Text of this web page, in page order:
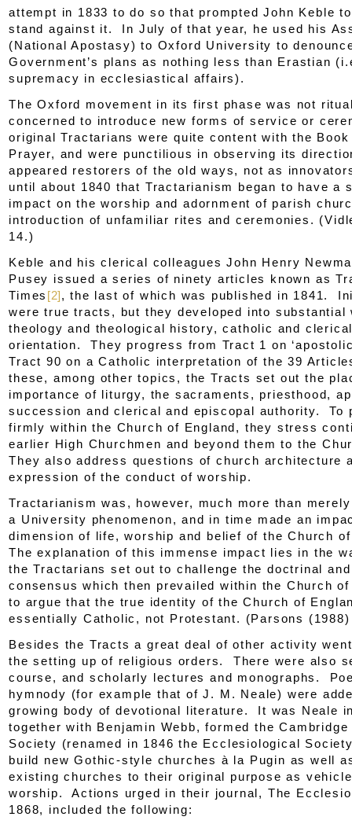
attempt in 1833 to do so that prompted John Keble
stand against it. In July of that year, he used his
(National Apostasy) to Oxford University to
Government’s plans as nothing less than Erastian
supremacy in ecclesiastical affairs).
The Oxford movement in its first phase was not
concerned to introduce new forms of service or
original Tractarians were quite content with the Book
Prayer, and were punctilious in observing its
appeared restorers of the old ways, not as
until about 1840 that Tractarianism began to have a
impact on the worship and adornment of parish
introduction of unfamiliar rites and ceremonies.
14.)
Keble and his clerical colleagues John Henry
Pusey issued a series of ninety articles known as
Times [2], the last of which was published in 1841.
were true tracts, but they developed into substantial
theology and theological history, catholic and
orientation. They progress from Tract 1 on
Tract 90 on a Catholic interpretation of the 39
these, among other topics, the Tracts set out the
importance of liturgy, the sacraments, priesthood,
succession and clerical and episcopal authority. To
firmly within the Church of England, they stress
earlier High Churchmen and beyond them to the
They also address questions of church architecture
expression of the conduct of worship.
Tractarianism was, however, much more than
a University phenomenon, and in time made an
dimension of life, worship and belief of the Church
The explanation of this immense impact lies in the
the Tractarians set out to challenge the doctrinal
consensus which then prevailed within the Church of
to argue that the true identity of the Church of
essentially Catholic, not Protestant. (Parsons
Besides the Tracts a great deal of other activity
the setting up of religious orders. There were also
course, and scholarly lectures and monographs.
hymnody (for example that of J. M. Neale) were
growing body of devotional literature. It was Neale
together with Benjamin Webb, formed the Cambridge
Society (renamed in 1846 the Ecclesiological
build new Gothic-style churches à la Pugin as well
existing churches to their original purpose as
worship. Actions urged in their journal, The
1868, included the following: